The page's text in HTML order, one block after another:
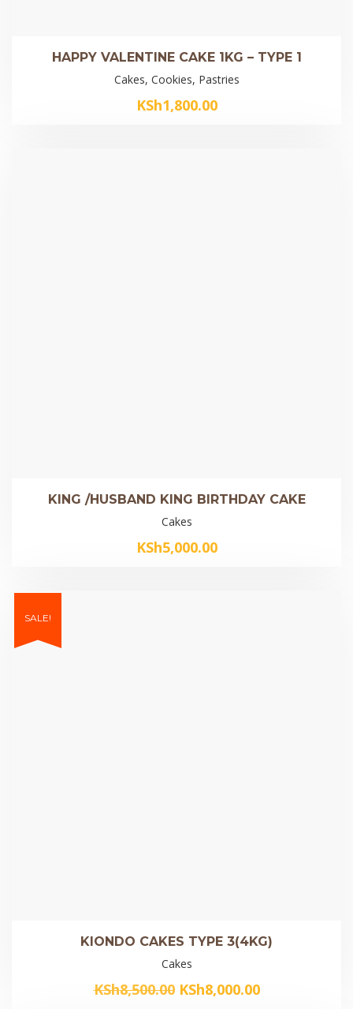
HAPPY VALENTINE CAKE 1KG – TYPE 1
Cakes, Cookies, Pastries
KSh1,800.00
KING /HUSBAND KING BIRTHDAY CAKE
Cakes
KSh5,000.00
SALE!
KIONDO CAKES TYPE 3(4KG)
Cakes
KSh8,500.00 Original
KSh8,000.00Current